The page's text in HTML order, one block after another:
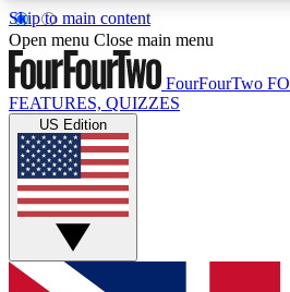
Skip to main content
17
MEMBER FEATURESACCESS
Live Q&A Sessions
Weekly interactive sessions
GET CLUB ACCESS
Open menu Close main menu
FourFourTwo
FEATURES, QUIZZES
US Edition